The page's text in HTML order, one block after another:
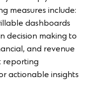
measures include:
dashboards
decision making to
and revenue
reporting
actionable insights